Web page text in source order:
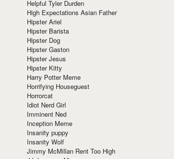
Helpful Tyler Durden
High Expectations Asian Father
Hipster Ariel
Hipster Barista
Hipster Dog
Hipster Gaston
Hipster Jesus
Hipster Kitty
Harry Potter Meme
Horrifying Houseguest
Horrorcat
Idiot Nerd Girl
Imminent Ned
Inception Meme
Insanity puppy
Insanity Wolf
Jimmy McMillan Rent Too High